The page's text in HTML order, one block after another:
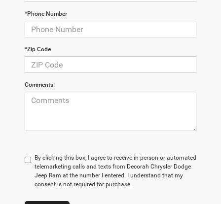
*Phone Number
*Zip Code
Comments:
By clicking this box, I agree to receive in-person or automated
telemarketing calls and texts from Decorah Chrysler Dodge
Jeep Ram at the number I entered. I understand that my
consent is not required for purchase.